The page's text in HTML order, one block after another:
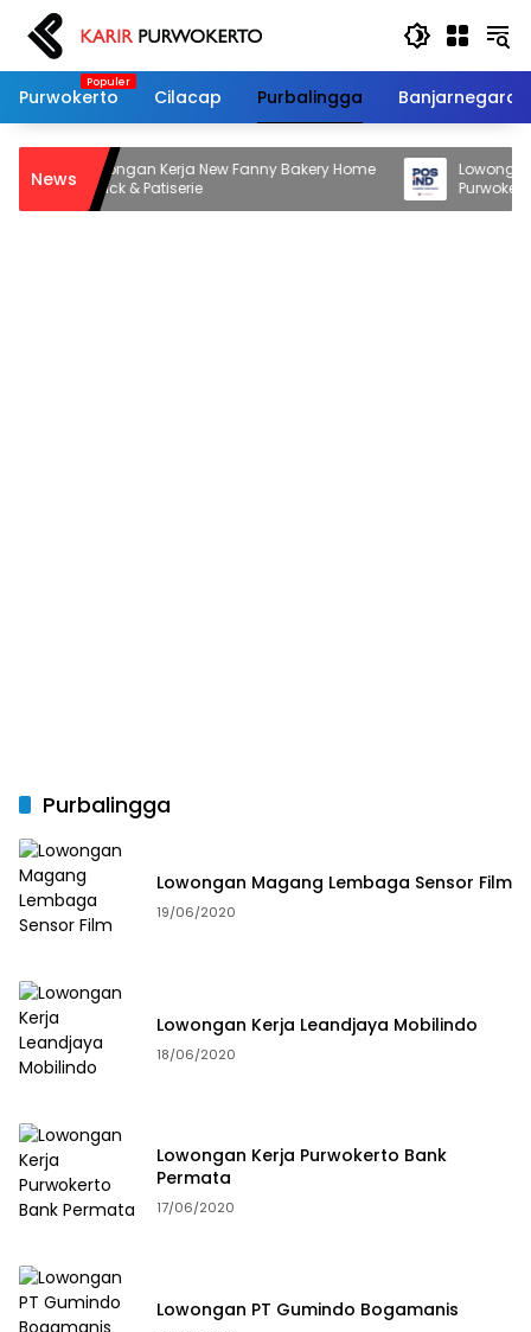
Langsung
konten
Purwokerto
Cilacap Purbalingga Banjarnegara
NewsLowongan Kerja New Fanny Bakery Home
Snack & Patiserie
Lowongan
Purwokerto
Purbalingga
Lowongan Magang Lembaga Sensor Film
19/06/2020
Lowongan Kerja Leandjaya Mobilindo
18/06/2020
Lowongan Kerja Purwokerto Bank
Permata
17/06/2020
Lowongan PT Gumindo Bogamanis